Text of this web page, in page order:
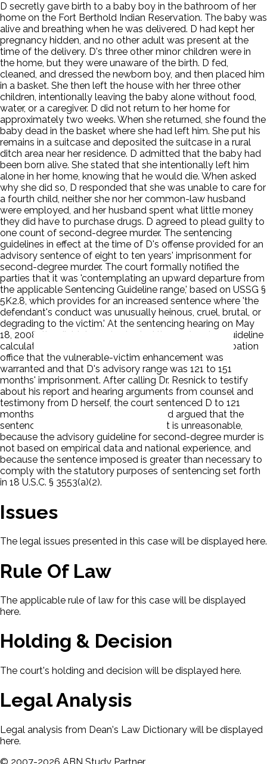
D secretly gave birth to a baby boy in the bathroom of her
home on the Fort Berthold Indian Reservation. The baby was
alive and breathing when he was delivered. D had kept her
pregnancy hidden, and no other adult was present at the
time of the delivery. D's three other minor children were in
the home, but they were unaware of the birth. D fed,
cleaned, and dressed the newborn boy, and then placed him
in a basket. She then left the house with her three other
children, intentionally leaving the baby alone without food,
water, or a caregiver. D did not return to her home for
approximately two weeks. When she returned, she found the
baby dead in the basket where she had left him. She put his
remains in a suitcase and deposited the suitcase in a rural
ditch area near her residence. D admitted that the baby had
been born alive. She stated that she intentionally left him
alone in her home, knowing that he would die. When asked
why she did so, D responded that she was unable to care for
a fourth child, neither she nor her common-law husband
were employed, and her husband spent what little money
they did have to purchase drugs. D agreed to plead guilty to
one count of second-degree murder. The sentencing
guidelines in effect at the time of D's offense provided for an
advisory sentence of eight to ten years' imprisonment for
second-degree murder. The court formally notified the
parties that it was 'contemplating an upward departure from
the applicable Sentencing Guideline range,' based on USSG §
5K2.8, which provides for an increased sentence where 'the
defendant's conduct was unusually heinous, cruel, brutal, or
degrading to the victim.' At the sentencing hearing on May
18, 2008, the district court adopted the sentencing guideline
calculation in the PSR. The court agreed with the probation
office that the vulnerable-victim enhancement was
warranted and that D's advisory range was 121 to 151
months' imprisonment. After calling Dr. Resnick to testify
about his report and hearing arguments from counsel and
testimony from D herself, the court sentenced D to 121
months' imprisonment. D appealed and argued that the
sentence of 121 months' imprisonment is unreasonable,
because the advisory guideline for second-degree murder is
not based on empirical data and national experience, and
because the sentence imposed is greater than necessary to
comply with the statutory purposes of sentencing set forth
in 18 U.S.C. § 3553(a)(2).
Issues
The legal issues presented in this case will be displayed here.
Rule Of Law
The applicable rule of law for this case will be displayed
here.
Holding & Decision
The court's holding and decision will be displayed here.
Legal Analysis
Legal analysis from Dean's Law Dictionary will be displayed
here.